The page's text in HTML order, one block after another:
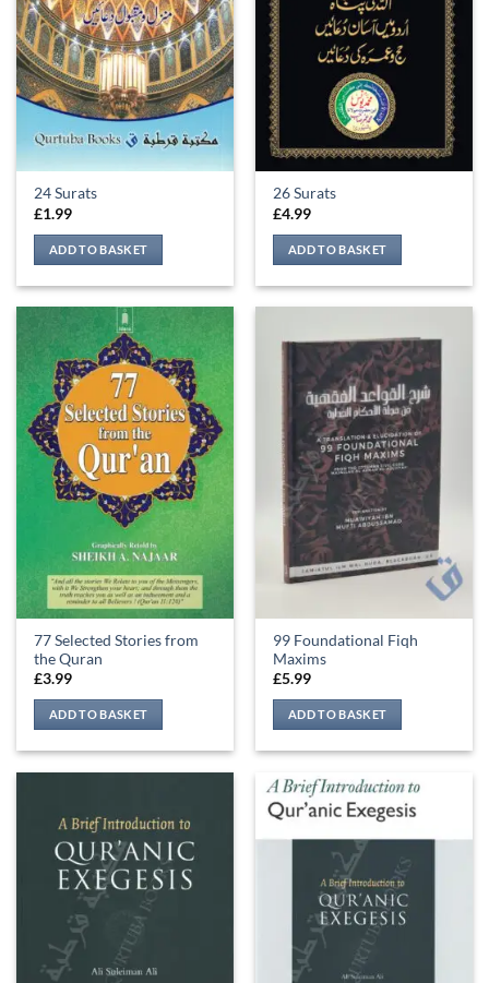
be
chosen
on
the
product
page
24 Surats
£1.99
ADD TO BASKET
26 Surats
£4.99
ADD TO BASKET
77 Selected Stories from
the Quran
£3.99
ADD TO BASKET
99 Foundational Fiqh
Maxims
£5.99
ADD TO BASKET